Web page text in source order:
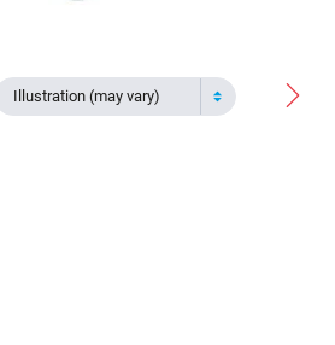
Illustration (may vary)